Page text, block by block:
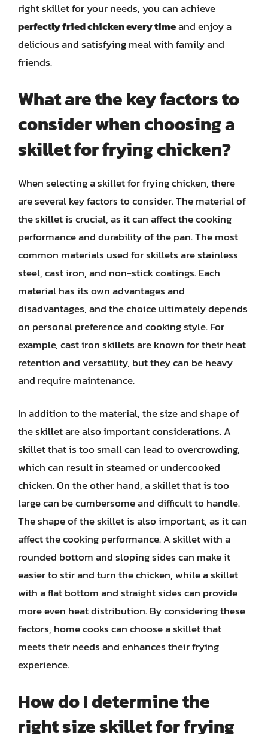
right skillet for your needs, you can achieve
perfectly fried chicken every timeand enjoy a
delicious and satisfying meal with family and
friends.
What are the key factors to
consider when choosing a
skillet for frying chicken?
When selecting a skillet for frying chicken, there
are several key factors to consider. The material of
the skillet is crucial, as it can affect the cooking
performance and durability of the pan. The most
common materials used for skillets are stainless
steel, cast iron, and non-stick coatings. Each
material has its own advantages and
disadvantages, and the choice ultimately depends
on personal preference and cooking style. For
example, cast iron skillets are known for their heat
retention and versatility, but they can be heavy
and require maintenance.
In addition to the material, the size and shape of
the skillet are also important considerations. A
skillet that is too small can lead to overcrowding,
which can result in steamed or undercooked
chicken. On the other hand, a skillet that is too
large can be cumbersome and difficult to handle.
The shape of the skillet is also important, as it can
affect the cooking performance. A skillet with a
rounded bottom and sloping sides can make it
easier to stir and turn the chicken, while a skillet
with a flat bottom and straight sides can provide
more even heat distribution. By considering these
factors, home cooks can choose a skillet that
meets their needs and enhances their frying
experience.
How do I determine the
right size skillet for frying